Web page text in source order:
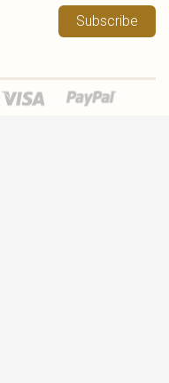
Subscribe